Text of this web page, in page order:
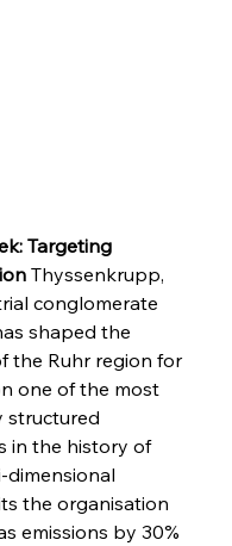
Targeting
Thyssenkrupp,
conglomerate
shaped the
the Ruhr region for
one of the most
structured
in the history of
dimensional
the organisation
emissions by 30%